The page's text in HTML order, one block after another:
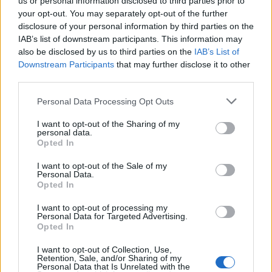
your opt-out. You may separately opt-out of the further
disclosure of your personal information by third parties on the
IAB’s list of downstream participants. This information may
also be disclosed by us to third parties on the IAB’s List of
Downstream Participants that may further disclose it to other
Personal Data Processing Opt Outs
I want to opt-out of the Sharing of my
personal data.
Opted In
I want to opt-out of the Sale of my
Personal Data.
Opted In
I want to opt-out of processing my
Personal Data for Targeted Advertising.
Opted In
I want to opt-out of Collection, Use,
Retention, Sale, and/or Sharing of my
Personal Data that Is Unrelated with the
Ham, bean and parmesan
Ham and pineapple fried